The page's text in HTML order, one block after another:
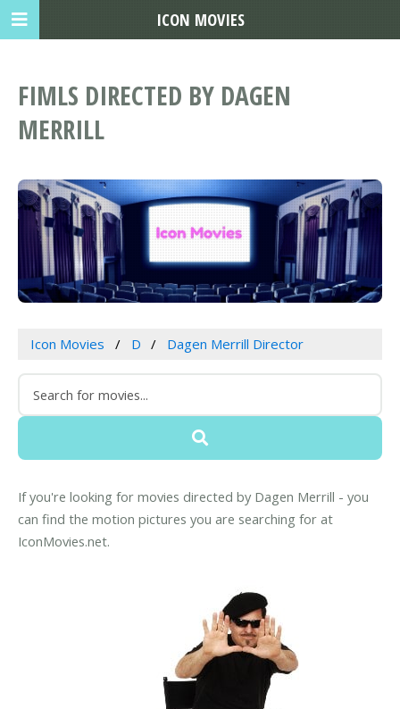
FIMLS DIRECTED BY DAGEN
MERRILL
Icon Movies D Dagen Merrill Director
If you're looking for movies directed by Dagen Merrill - you
can find the motion pictures you are searching for at
IconMovies.net.
ICON MOVIES